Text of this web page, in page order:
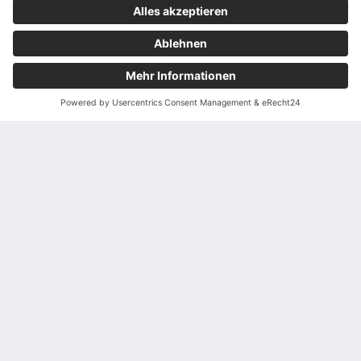
Datenschutzeinstellungen
wird das Formular
momentan nicht angezeigt.
Weitere Details finden Sie in
Datenschutzerklärung.
Teamviewer